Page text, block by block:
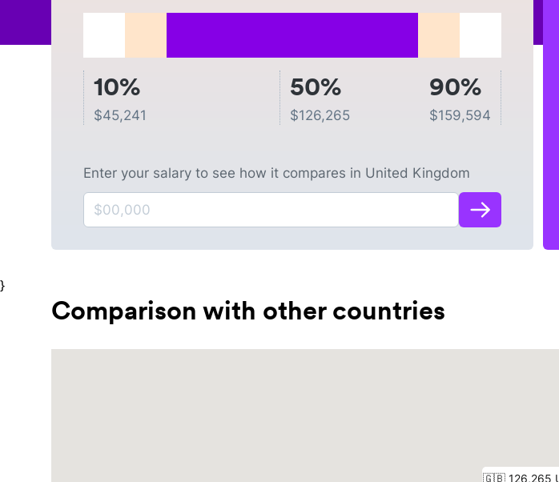
10%
$45,241
50%
$126,265
90%
$159,594
Enter your salary to see how it compares in United Kingdom
}
Comparison with other countries